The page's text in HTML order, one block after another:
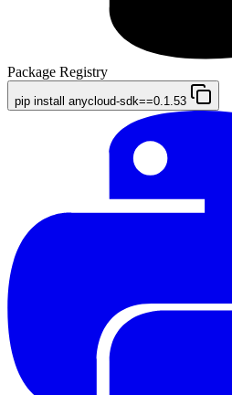
Package Registry
pip install anycloud-sdk==0.1.53